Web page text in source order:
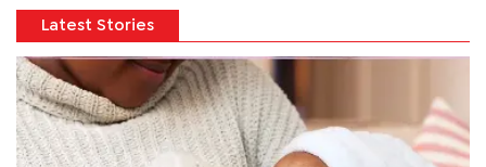
Latest Stories